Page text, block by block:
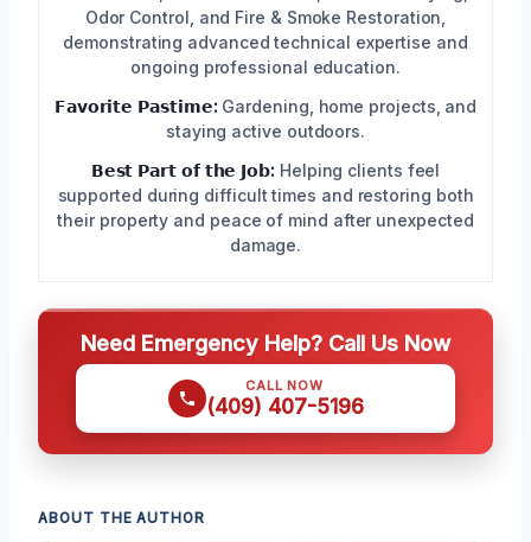
Odor Control, and Fire & Smoke Restoration,
demonstrating advanced technical expertise and
ongoing professional education.
𝗙𝗮𝘃𝗼𝗿𝗶𝘁𝗲 𝗣𝗮𝘀𝘁𝗶𝗺𝗲: Gardening, home projects, and
staying active outdoors.
𝗕𝗲𝘀𝘁 𝗣𝗮𝗿𝘁 𝗼𝗳 𝘁𝗵𝗲 𝗝𝗼𝗯: Helping clients feel
supported during difficult times and restoring both
their property and peace of mind after unexpected
damage.
Need Emergency Help? Call Us Now
CALL NOW
(409) 407-5196
ABOUT THE AUTHOR